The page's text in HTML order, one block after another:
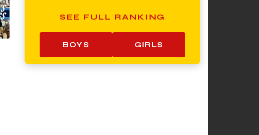
SEE FULL RANKING
BOYS GIRLS